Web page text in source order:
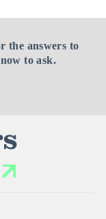
the answers to
to ask.